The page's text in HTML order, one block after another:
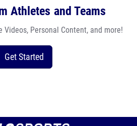
Athletes and Teams
Videos, Personal Content, and more!
Get Started